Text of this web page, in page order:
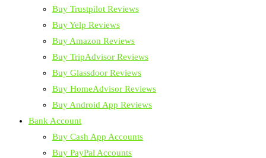
Buy Trustpilot Reviews
Buy Yelp Reviews
Buy Amazon Reviews
Buy TripAdvisor Reviews
Buy Glassdoor Reviews
Buy HomeAdvisor Reviews
Buy Android App Reviews
Bank Account
Buy Cash App Accounts
Buy PayPal Accounts